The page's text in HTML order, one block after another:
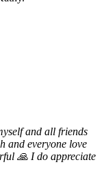
and all friends
and everyone love
🙏 I do appreciate